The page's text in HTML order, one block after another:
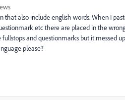
that also include english words. When I
etc there are placed in the
and questionmarks but it messed
please?